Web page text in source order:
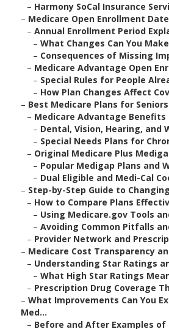
– Harmony SoCal Insurance
– Medicare Open Enrollment
– Annual Enrollment Period
– What Changes Can You
– Consequences of Missing
– Medicare Advantage Open
– Special Rules for People
– How Plan Changes Affect
– Best Medicare Plans for
– Medicare Advantage Benefits
– Dental, Vision, Hearing, and
– Special Needs Plans for
– Original Medicare Plus
– Popular Medigap Plans and
– Dual Eligible and Medi-Cal
– Step-by-Step Guide to
– How to Compare Plans
– Using Medicare.gov Tools
– Avoiding Common Pitfalls
– Provider Network and
– Medicare Cost Transparency
– Understanding Star Ratings
– What High Star Ratings
– Prescription Drug Coverage
– What Improvements Can You
Med...
– Before and After Examples of